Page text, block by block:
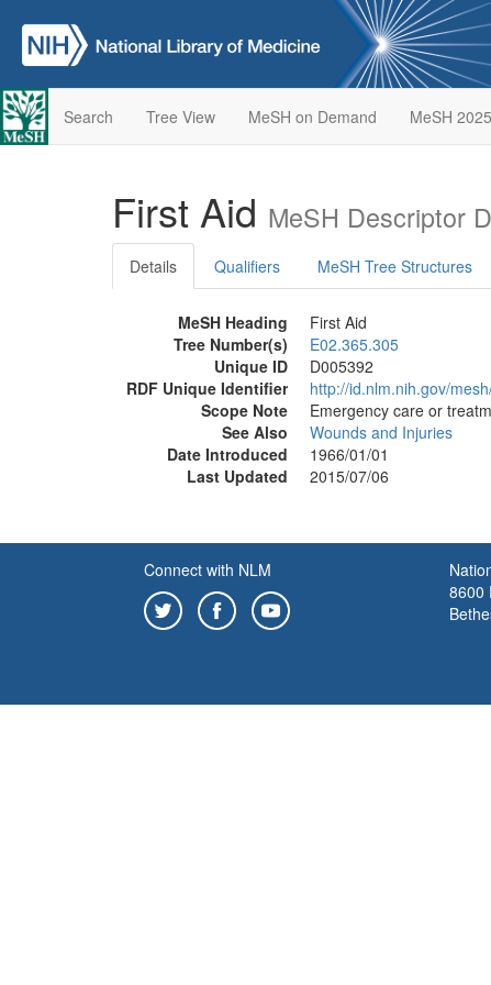
Search Tree View MeSH on Demand MeSH 2025
First Aid MeSH Descriptor
Details Qualifiers MeSH Tree Structures
MeSH Heading
First Aid
Tree Number(s)
E02.365.305
Unique ID
D005392
RDF Unique Identifier
http://id.nlm.nih.gov/
Scope Note
Emergency care or
See Also
Wounds and Injuries
Date Introduced
1966/01/01
Last Updated
2015/07/06
Connect with NLM
8600